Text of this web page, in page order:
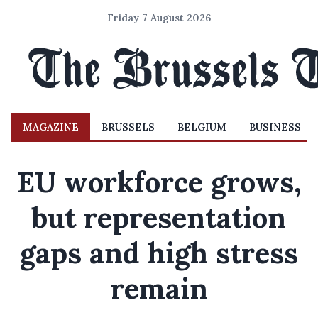
Friday 7 August 2026
MAGAZINE BRUSSELS BELGIUM BUSINESS
EU workforce grows,
but representation
gaps and high stress
remain